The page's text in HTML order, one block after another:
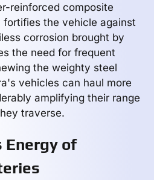
reinforced composite
fortifies the vehicle against
corrosion brought by
the need for frequent
the weighty steel
vehicles can haul more
amplifying their range
traverse.
Energy of